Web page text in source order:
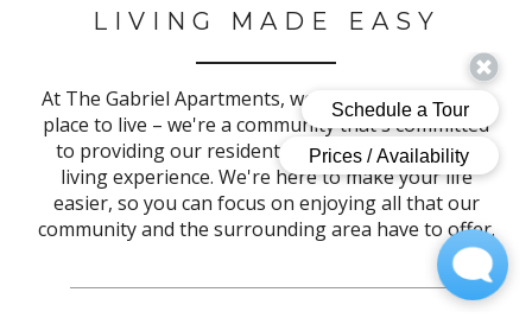
LIVING MADE EASY
At The Gabriel Apartments, we're more than just a
place to live – we're a community that's committed
to providing our residents with an unparalleled
living experience. We're here to make your life
easier, so you can focus on enjoying all that our
community and the surrounding area have to offer.